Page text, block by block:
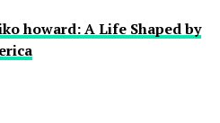
howard: A Life Shaped by